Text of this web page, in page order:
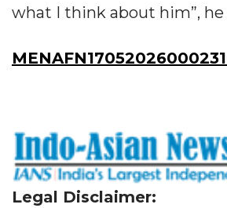
what I think about him”, he
Legal Disclaimer: